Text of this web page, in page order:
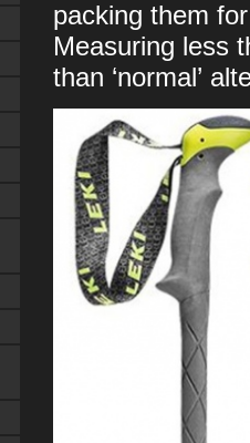
packing them
Measuring less
than ‘normal’